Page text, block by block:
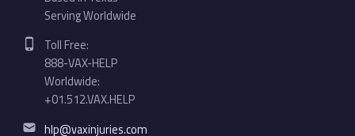
Serving Worldwide
Phone number:
Toll Free:
888-VAX-HELP
Worldwide:
+01.512.VAX.HELP
Email address:
hlp@vaxinjuries.com